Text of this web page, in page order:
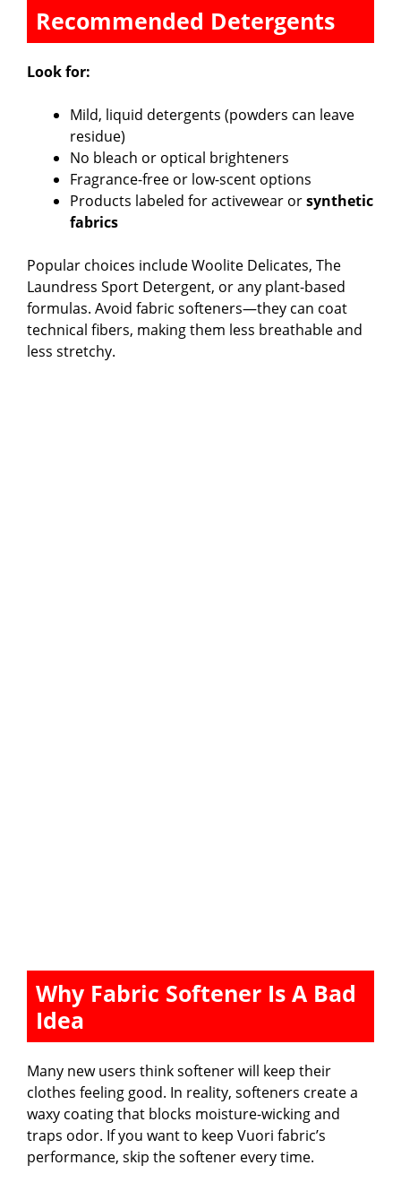
Recommended Detergents
Look for:
Mild, liquid detergents (powders can leave
residue)
No bleach or optical brighteners
Fragrance-free or low-scent options
Products labeled for activewear orsynthetic
fabrics
Popular choices include Woolite Delicates, The
Laundress Sport Detergent, or any plant-based
formulas. Avoid fabric softeners—they can coat
technical fibers, making them less breathable and
less stretchy.
Why Fabric Softener Is A Bad
Idea
Many new users think softener will keep their
clothes feeling good. In reality, softeners create a
waxy coating that blocks moisture-wicking and
traps odor. If you want to keep Vuori fabric’s
performance, skip the softener every time.